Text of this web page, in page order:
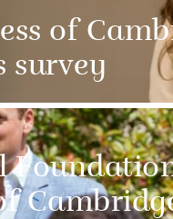
of
survey